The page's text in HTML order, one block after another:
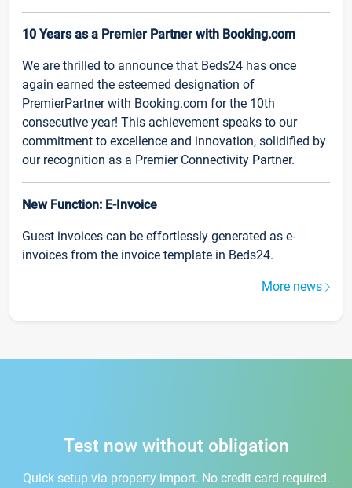
10 Years as a Premier Partner with Booking.com
We are thrilled to announce that Beds24 has once
again earned the esteemed designation of
PremierPartner with Booking.com for the 10th
consecutive year! This achievement speaks to our
commitment to excellence and innovation, solidified by
our recognition as a Premier Connectivity Partner.
New Function: E-Invoice
Guest invoices can be effortlessly generated as e-
invoices from the invoice template in Beds24.
More news
Test now without obligation
Quick setup via property import. No credit card required.